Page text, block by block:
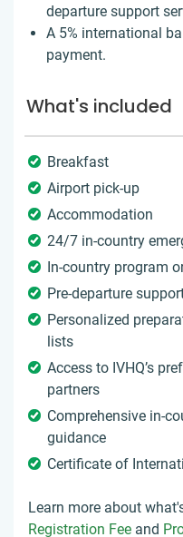
departure support
A 5% international
payment.
What's included
Breakfast
Airport pick-up
Accommodation
24/7 in-country
In-country program
Pre-departure
Personalized
lists
Access to IVHQ’s
partners
Comprehensive in-
guidance
Certificate of
Learn more about
Registration Fee and